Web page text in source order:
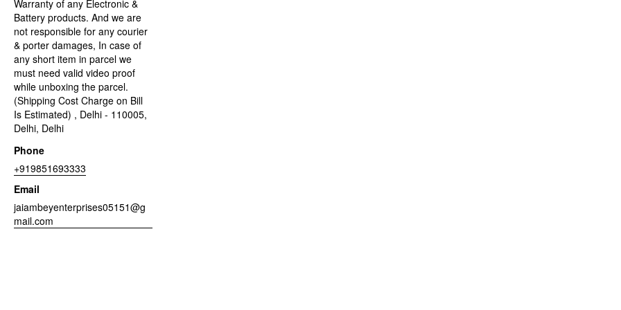
Warranty of any Electronic &
Battery products. And we are
not responsible for any courier
& porter damages, In case of
any short item in parcel we
must need valid video proof
while unboxing the parcel.
(Shipping Cost Charge on Bill
Is Estimated) , Delhi - 110005,
Delhi, Delhi
Phone
+919851693333
Email
jaiambeyenterprises05151@g
mail.com